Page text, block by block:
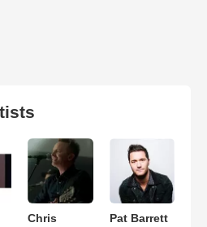
Chris
Pat Barrett